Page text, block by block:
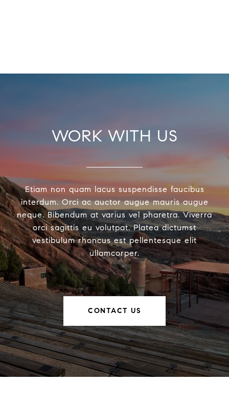
WORK WITH US
Etiam non quam lacus suspendisse faucibus
interdum. Orci ac auctor augue mauris augue
neque. Bibendum at varius vel pharetra. Viverra
orci sagittis eu volutpat. Platea dictumst
vestibulum rhoncus est pellentesque elit
ullamcorper.
CONTACT US